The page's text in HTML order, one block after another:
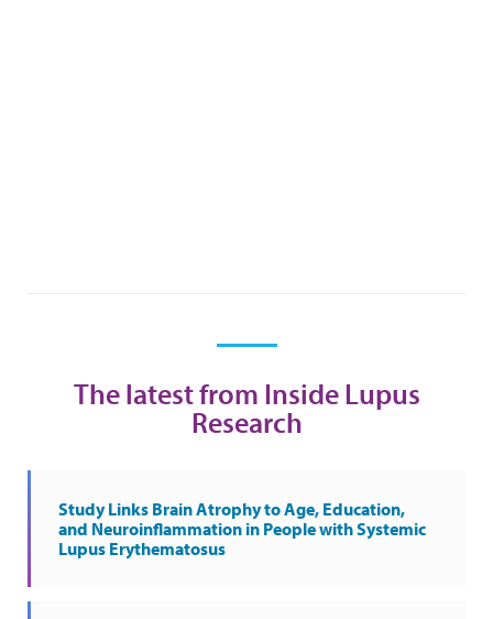
The latest from Inside Lupus
Research
Study Links Brain Atrophy to Age, Education,
and Neuroinflammation in People with Systemic
Lupus Erythematosus